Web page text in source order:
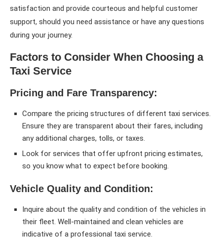
satisfaction and provide courteous and helpful customer
support, should you need assistance or have any questions
during your journey.
Factors to Consider When Choosing a
Taxi Service
Pricing and Fare Transparency:
Compare the pricing structures of different taxi services.
Ensure they are transparent about their fares, including
any additional charges, tolls, or taxes.
Look for services that offer upfront pricing estimates,
so you know what to expect before booking.
Vehicle Quality and Condition:
Inquire about the quality and condition of the vehicles in
their fleet. Well-maintained and clean vehicles are
indicative of a professional taxi service.